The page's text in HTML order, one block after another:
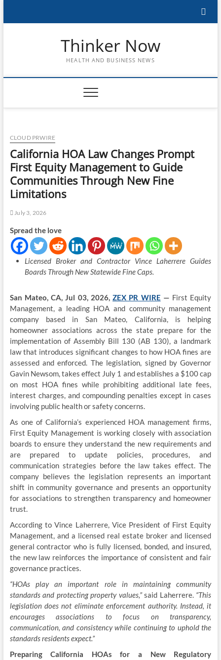
Thinker Now
HEALTH AND BUSINESS NEWS
CLOUD PRWIRE
California HOA Law Changes Prompt
First Equity Management to Guide
Communities Through New Fine
Limitations
July 3, 2026
Spread the love
Licensed Broker and Contractor Vince Laherrere Guides
Boards Through New Statewide Fine Caps.
San Mateo, CA, Jul 03, 2026,ZEX PR WIRE — First Equity
Management, a leading HOA and community management
company based in San Mateo, California, is helping
homeowner associations across the state prepare for the
implementation of Assembly Bill 130 (AB 130), a landmark
law that introduces significant changes to how HOA fines are
assessed and enforced. The legislation, signed by Governor
Gavin Newsom, takes effect July 1 and establishes a $100 cap
on most HOA fines while prohibiting additional late fees,
interest charges, and compounding penalties except in cases
involving public health or safety concerns.
As one of California’s experienced HOA management firms,
First Equity Management is working closely with association
boards to ensure they understand the new requirements and
are prepared to update policies, procedures, and
communication strategies before the law takes effect. The
company believes the legislation represents an important
shift in community governance and presents an opportunity
for associations to strengthen transparency and homeowner
trust.
According to Vince Laherrere, Vice President of First Equity
Management, and a licensed real estate broker and licensed
general contractor who is fully licensed, bonded, and insured,
the new law reinforces the importance of consistent and fair
governance practices.
“HOAs play an important role in maintaining community
standards and protecting property values,”said Laherrere. “This
legislation does not eliminate enforcement authority. Instead, it
encourages associations to focus on transparency,
communication, and consistency while continuing to uphold the
standards residents expect.”
Preparing California HOAs for a New Regulatory